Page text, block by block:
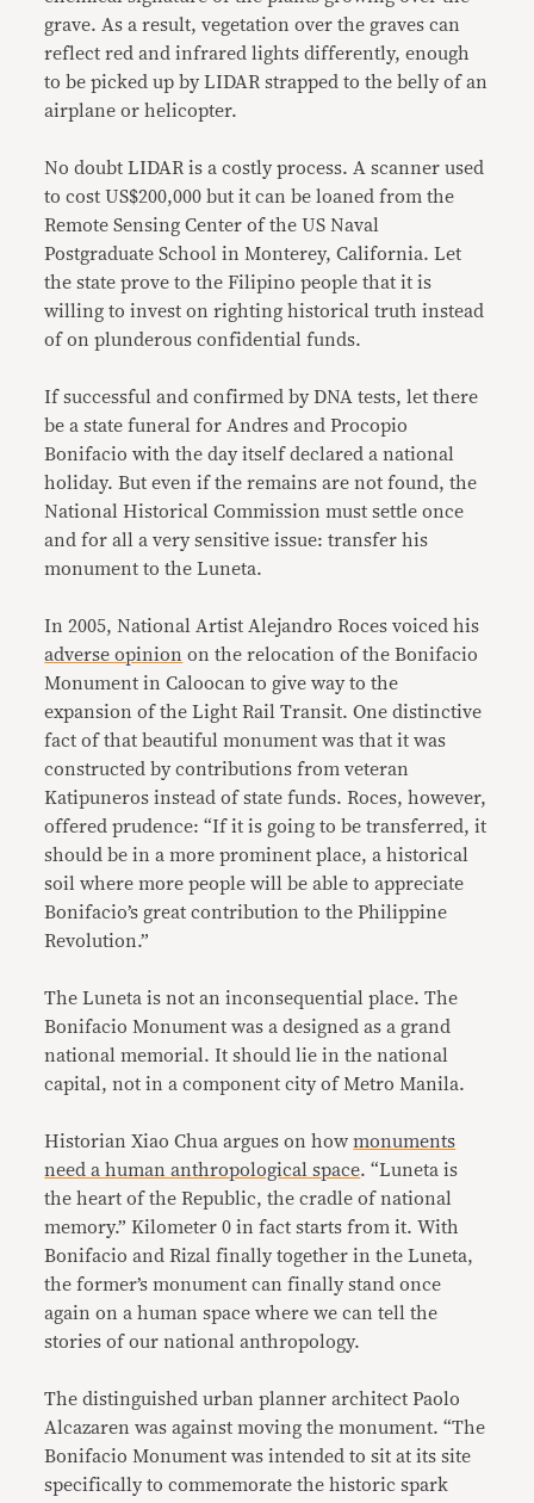
grave. As a result, vegetation over the graves can
reflect red and infrared lights differently, enough
to be picked up by LIDAR strapped to the belly of an
airplane or helicopter.
No doubt LIDAR is a costly process. A scanner used
to cost US$200,000 but it can be loaned from the
Remote Sensing Center of the US Naval
Postgraduate School in Monterey, California. Let
the state prove to the Filipino people that it is
willing to invest on righting historical truth instead
of on plunderous confidential funds.
If successful and confirmed by DNA tests, let there
be a state funeral for Andres and Procopio
Bonifacio with the day itself declared a national
holiday. But even if the remains are not found, the
National Historical Commission must settle once
and for all a very sensitive issue: transfer his
monument to the Luneta.
In 2005, National Artist Alejandro Roces voiced his
adverse opinion on the relocation of the Bonifacio
Monument in Caloocan to give way to the
expansion of the Light Rail Transit. One distinctive
fact of that beautiful monument was that it was
constructed by contributions from veteran
Katipuneros instead of state funds. Roces, however,
offered prudence: “If it is going to be transferred, it
should be in a more prominent place, a historical
soil where more people will be able to appreciate
Bonifacio’s great contribution to the Philippine
Revolution.”
The Luneta is not an inconsequential place. The
Bonifacio Monument was a designed as a grand
national memorial. It should lie in the national
capital, not in a component city of Metro Manila.
Historian Xiao Chua argues on howmonuments
need a human anthropological space. “Luneta is
the heart of the Republic, the cradle of national
memory.” Kilometer 0 in fact starts from it. With
Bonifacio and Rizal finally together in the Luneta,
the former’s monument can finally stand once
again on a human space where we can tell the
stories of our national anthropology.
The distinguished urban planner architect Paolo
Alcazaren was against moving the monument. “The
Bonifacio Monument was intended to sit at its site
specifically to commemorate the historic spark